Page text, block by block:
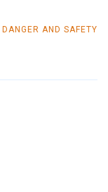
DANGER AND SAFETY